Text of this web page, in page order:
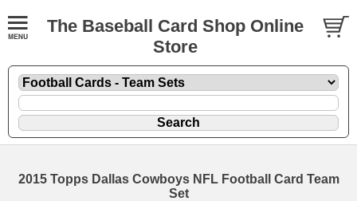
The Baseball Card Shop Online
Store
2015 Topps Dallas Cowboys NFL Football Card Team
Set